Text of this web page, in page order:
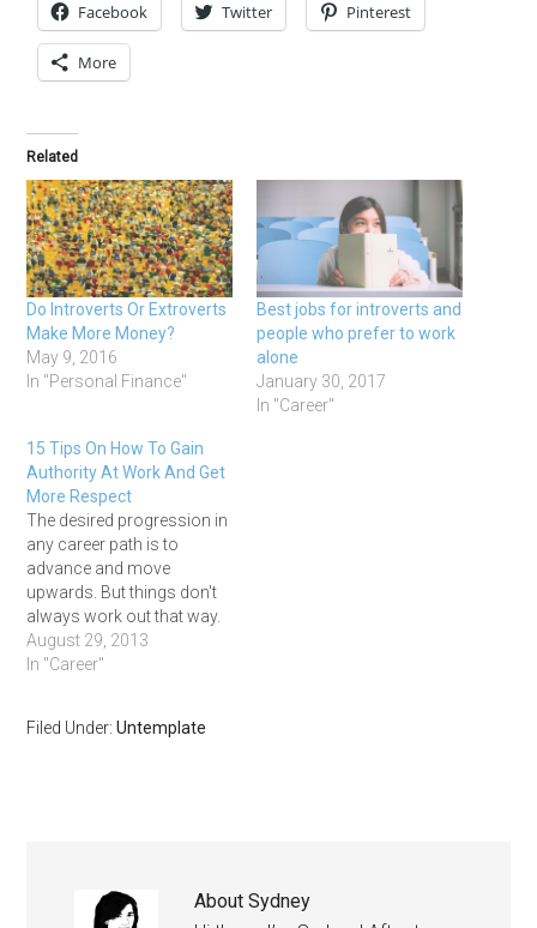
Facebook Twitter Pinterest
More
Related
Do Introverts Or Extroverts
Make More Money?
May 9, 2016
In "Personal Finance"
Best jobs for introverts and
people who prefer to work
alone
January 30, 2017
In "Career"
15 Tips On How To Gain
Authority At Work And Get
More Respect
The desired progression in
any career path is to
advance and move
upwards. But things don't
always work out that way.
Sometimes we move
sideways, often we get
backwards. Nobody's
August 29, 2013
In "Career"
Filed Under:Untemplate
AboutSydney